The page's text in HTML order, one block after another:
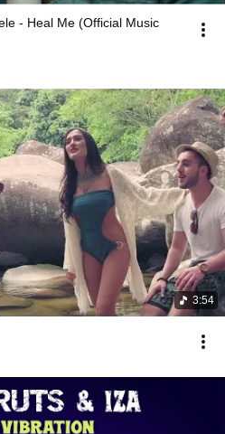
- Heal Me (Official Music
3:54